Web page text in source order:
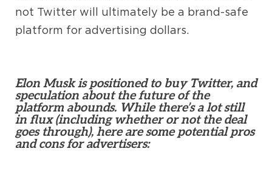
not Twitter will ultimately be a brand-safe
platform for advertising dollars.
Elon Musk is positioned to buy Twitter, and
speculation about the future of the
platform abounds. While there’s a lot still
in flux (including whether or not the deal
goes through), here are some potential pros
and cons for advertisers: